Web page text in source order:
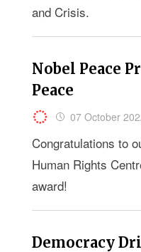
and Crisis.
Nobel Peace
Peace
07 October
Congratulations to
Human Rights
award!
Democracy